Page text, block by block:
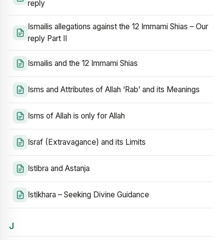
reply
Ismailis allegations against the 12 Immami Shias – Our
reply Part II
Ismailis and the 12 Immami Shias
Isms and Attributes of Allah ‘Rab’ and its Meanings
Isms of Allah is only for Allah
Israf (Extravagance) and its Limits
Istibra and Astanja
Istikhara – Seeking Divine Guidance
J